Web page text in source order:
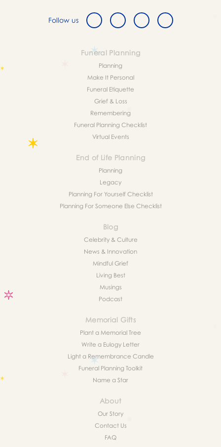
Follow us
Funeral Planning
Planning
Make It Personal
Funeral Etiquette
Grief & Loss
Remembering
Funeral Planning Checklist
Virtual Events
End of Life Planning
Planning
Legacy
Planning For Yourself Checklist
Planning For Someone Else Checklist
Blog
Celebrity & Culture
News & Innovation
Mindful Grief
Living Best
Musings
Podcast
Memorial Gifts
Plant a Memorial Tree
Write a Eulogy Letter
Light a Remembrance Candle
Funeral Planning Toolkit
Name a Star
About
Our Story
Contact Us
FAQ